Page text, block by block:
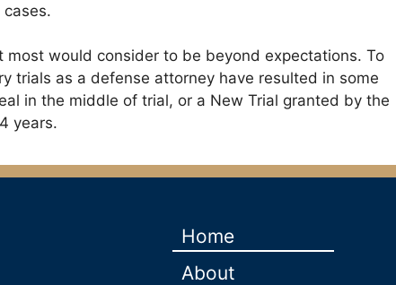
most would consider to be beyond expectations. To
trials as a defense attorney have resulted in some
in the middle of trial, or a New Trial granted by the
years.
Home
About